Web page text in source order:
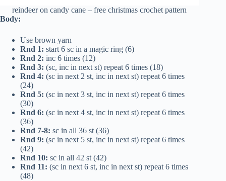
reindeer on candy cane – free christmas crochet pattern
Body:
Use brown yarn
Rnd 1: start 6 sc in a magic ring (6)
Rnd 2: inc 6 times (12)
Rnd 3: (sc, inc in next st) repeat 6 times (18)
Rnd 4: (sc in next 2 st, inc in next st) repeat 6 times
(24)
Rnd 5: (sc in next 3 st, inc in next st) repeat 6 times
(30)
Rnd 6: (sc in next 4 st, inc in next st) repeat 6 times
(36)
Rnd 7-8: sc in all 36 st (36)
Rnd 9: (sc in next 5 st, inc in next st) repeat 6 times
(42)
Rnd 10: sc in all 42 st (42)
Rnd 11: (sc in next 6 st, inc in next st) repeat 6 times
(48)